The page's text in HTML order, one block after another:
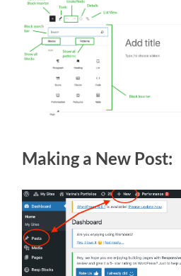
Making a New Post: